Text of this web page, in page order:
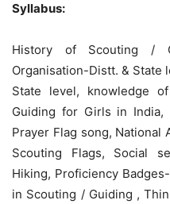
Syllabus:
History of Scouting /
Organisation-Distt. & State
State level, knowledge
Guiding for Girls in India,
Prayer Flag song, National
Scouting Flags, Social
Hiking, Proficiency
in Scouting / Guiding ,